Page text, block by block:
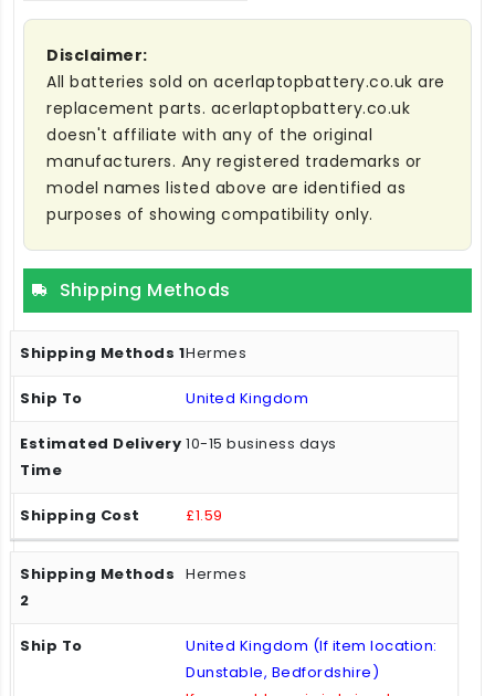
Disclaimer:
All batteries sold on acerlaptopbattery.co.uk are
replacement parts. acerlaptopbattery.co.uk
doesn't affiliate with any of the original
manufacturers. Any registered trademarks or
model names listed above are identified as
purposes of showing compatibility only.
Shipping Methods
Hermes
United Kingdom
10-15 business days
£1.59
Hermes
United Kingdom (If item location:
Dunstable, Bedfordshire)